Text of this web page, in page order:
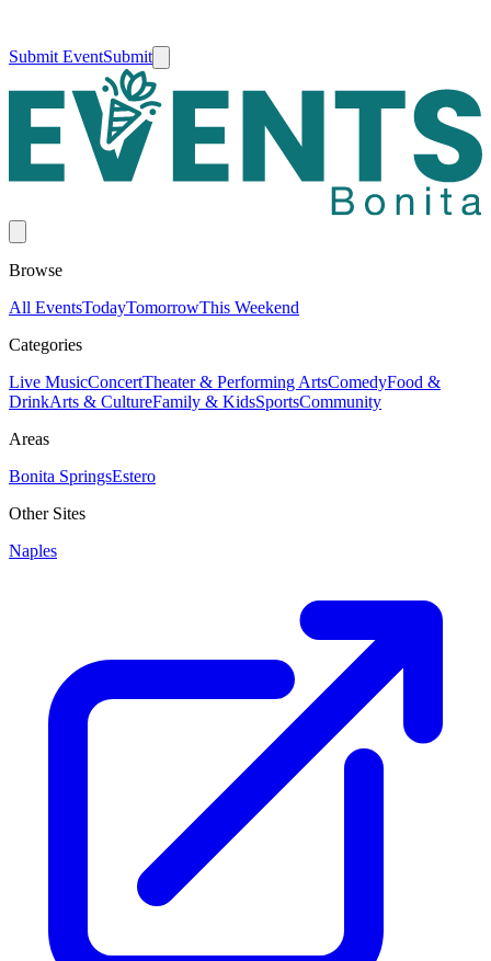
Submit EventSubmit
Browse
All EventsTodayTomorrowThis Weekend
Categories
Live MusicConcertTheater & Performing ArtsComedyFood &
DrinkArts & CultureFamily & KidsSportsCommunity
Areas
Bonita SpringsEstero
Other Sites
Naples